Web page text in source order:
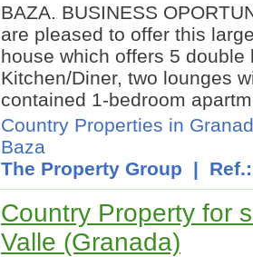
BAZA. BUSINESS
are pleased to offer this
house which offers 5 double
Kitchen/Diner, two lounges
contained 1-bedroom
Country Properties in
Baza
The Property Group | Ref.:
Country Property for
Valle (Granada)